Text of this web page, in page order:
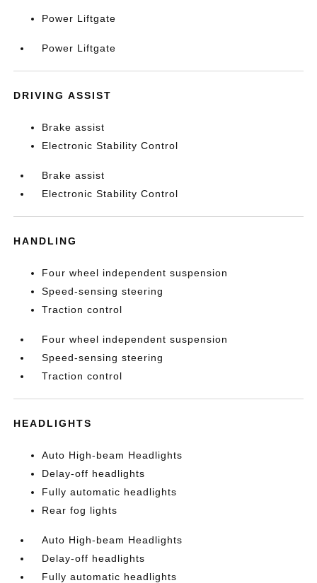
Power Liftgate
Power Liftgate
DRIVING ASSIST
Brake assist
Electronic Stability Control
Brake assist
Electronic Stability Control
HANDLING
Four wheel independent suspension
Speed-sensing steering
Traction control
Four wheel independent suspension
Speed-sensing steering
Traction control
HEADLIGHTS
Auto High-beam Headlights
Delay-off headlights
Fully automatic headlights
Rear fog lights
Auto High-beam Headlights
Delay-off headlights
Fully automatic headlights